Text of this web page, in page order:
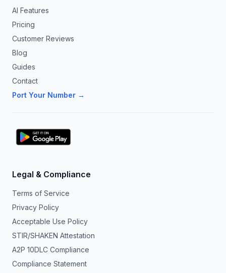
AI Features
Pricing
Customer Reviews
Blog
Guides
Contact
Port Your Number →
Legal & Compliance
Terms of Service
Privacy Policy
Acceptable Use Policy
STIR/SHAKEN Attestation
A2P 10DLC Compliance
Compliance Statement